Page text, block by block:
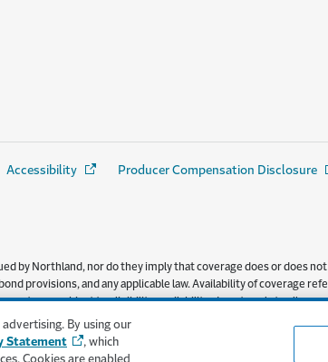
in a new window)
Accessibility (Opens in a new window)
Producer Compensation Disclosure
by Northland, nor do they imply that coverage does or does
provisions, and any applicable law. Availability of coverage
are subject to eligibility, availability, do not apply to all
Company.
By using our
Statement
, which
Cookies are enabled